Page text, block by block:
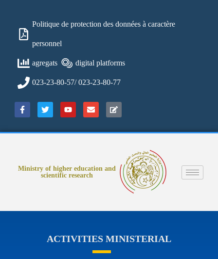
Politique de protection des données à caractère
personnel
agregats digital platforms
023-23-80-57/ 023-23-80-77
Ministry of higher education and
scientific research
ACTIVITIES MINISTERIAL